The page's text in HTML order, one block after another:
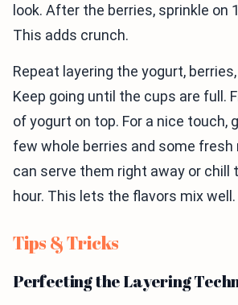
look. After the berries, sprinkle on
This adds crunch.
Repeat layering the yogurt,
Keep going until the cups are full.
of yogurt on top. For a nice touch,
few whole berries and some fresh
can serve them right away or chill
hour. This lets the flavors mix well.
Tips & Tricks
Perfecting the Layering